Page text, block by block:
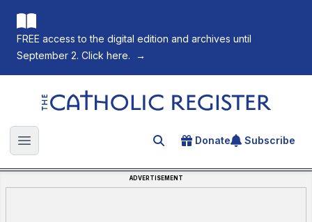
FREE access to the digital edition and archives until
September 2. Click here.
→
The Catholic Register
Open main menu Search for an article
Donate Subscribe
ADVERTISEMENT